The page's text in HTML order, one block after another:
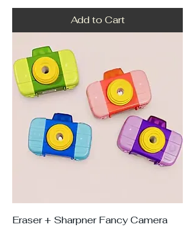
Add to Cart
Eraser + Sharpner Fancy Camera